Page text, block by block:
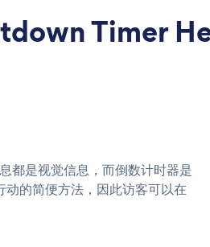
Timer
都是视觉信息，而倒数计时器是
的简便方法，因此访客可以在